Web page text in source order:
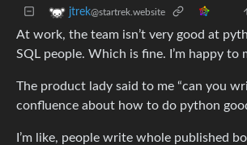
jtrek@startrek.website
At work, the team isn’t very good at
SQL people. Which is fine. I’m happy to
The product lady said to me “can you
confluence about how to do python
I’m like, people write whole published